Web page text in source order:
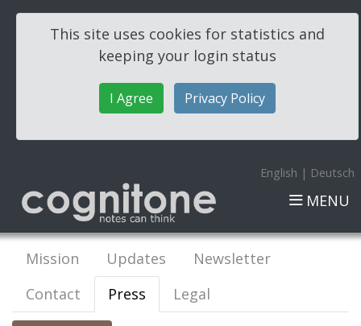
This site uses cookies for statistics and
keeping your login status
I Agree Privacy Policy
English | Deutsch
MENU
Mission Updates
Newsletter
Contact
Press Legal